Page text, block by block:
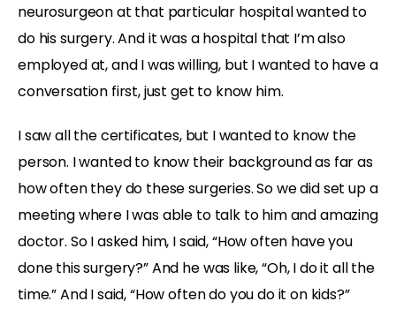
neurosurgeon at that particular hospital wanted to
do his surgery. And it was a hospital that I’m also
employed at, and I was willing, but I wanted to have a
conversation first, just get to know him.
I saw all the certificates, but I wanted to know the
person. I wanted to know their background as far as
how often they do these surgeries. So we did set up a
meeting where I was able to talk to him and amazing
doctor. So I asked him, I said, “How often have you
done this surgery?” And he was like, “Oh, I do it all the
time.” And I said, “How often do you do it on kids?”